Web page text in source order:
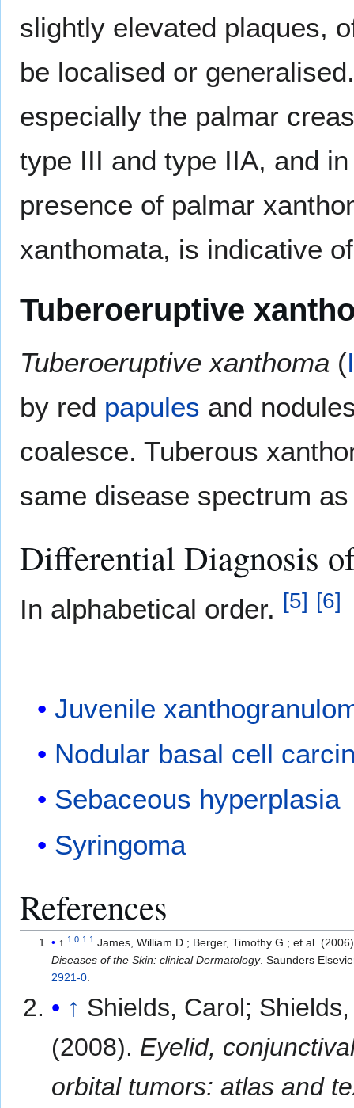
slightly elevated plaques,
be localised or
especially the palmar
type III and type IIA, and
presence of palmar
xanthomata, is indicative
Tuberoeruptive
Tuberoeruptive xanthoma (
by red papules and
coalesce. Tuberous
same disease spectrum
Differential Diagnosis
In alphabetical order. [5] [6]
Juvenile
Nodular basal cell
Sebaceous hyperplasia
Syringoma
References
↑1.0 1.1
James, William D.; Berger, Timothy G.; et al.
Diseases of the Skin: clinical Dermatology. Saunders
2921-0
↑ Shields, Carol;
(2008). Eyelid,
orbital tumors: atlas and